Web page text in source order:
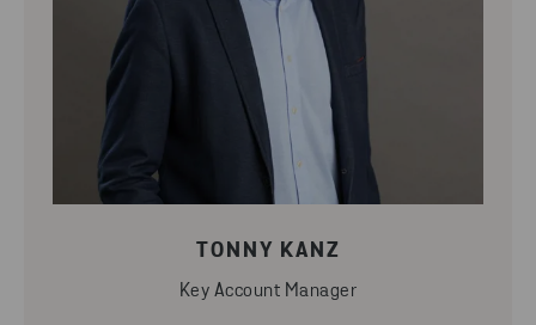
TONNY KANZ
Key Account Manager